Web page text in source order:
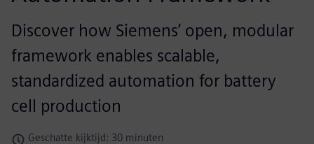
Discover how Siemens’ open, modular
framework enables scalable,
standardized automation for battery
cell production
Geschatte kijktijd: 30 minuten